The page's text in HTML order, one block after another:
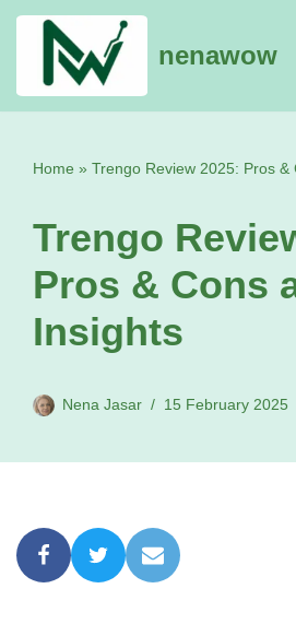
content
nenawow
Home » Trengo Review 2025: Pros &
Trengo
Pros & Cons
Insights
Nena Jasar 15 February 2025